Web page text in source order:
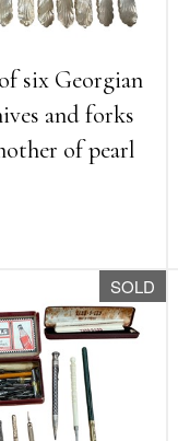
six Georgian
and forks
of pearl
SOLD